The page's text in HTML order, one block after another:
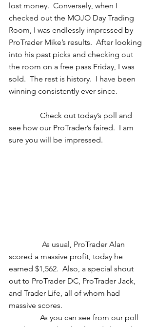
lost money.  Conversely, when I
checked out the MOJO Day Trading
Room, I was endlessly impressed by
ProTrader Mike’s results.  After looking
into his past picks and checking out
the room on a free pass Friday, I was
sold.  The rest is history.  I have been
winning consistently ever since.
see how our ProTrader’s faired.  I am
sure you will be impressed.
scored a massive profit, today he
earned $1,562.  Also, a special shout
out to ProTrader DC, ProTrader Jack,
and Trader Life, all of whom had
massive scores.